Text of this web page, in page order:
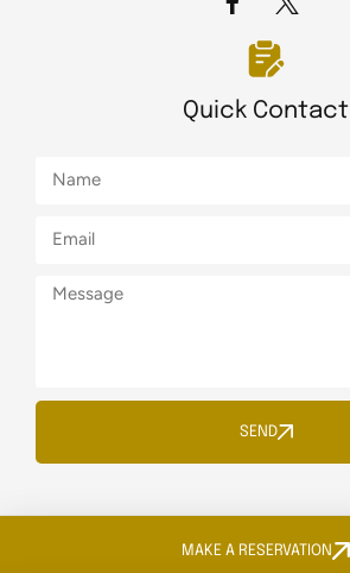
MAKE A RESERVATION
Quick Contact
SEND